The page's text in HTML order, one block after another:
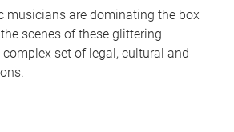
musicians are dominating the box
scenes of these glittering
set of legal, cultural and